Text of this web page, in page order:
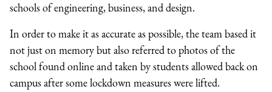
schools of engineering, business, and design.
In order to make it as accurate as possible, the team based it
not just on memory but also referred to photos of the
school found online and taken by students allowed back on
campus after some lockdown measures were lifted.